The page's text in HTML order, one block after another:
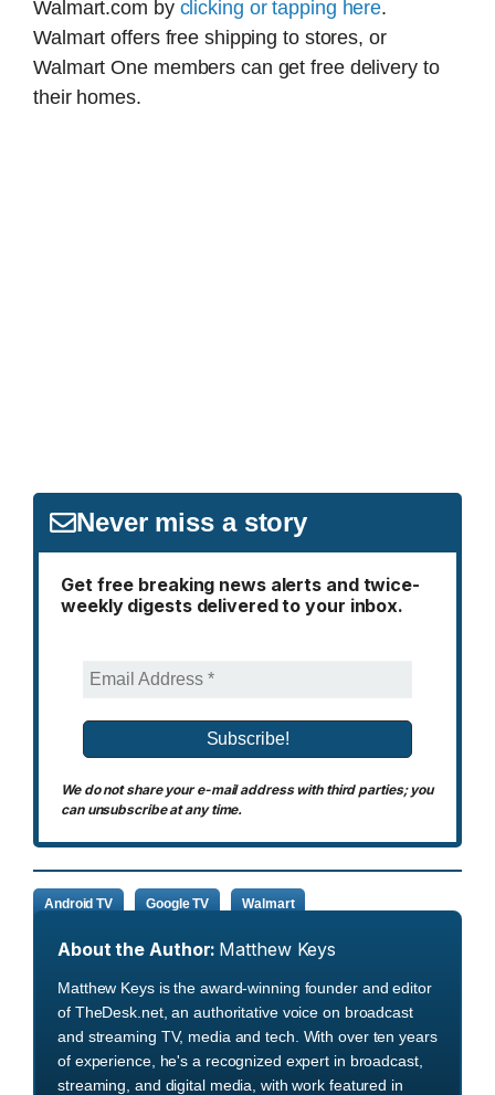
Walmart.com by clicking or tapping here.
Walmart offers free shipping to stores, or
Walmart One members can get free delivery to
their homes.
Never miss a story
Get free breaking news alerts and twice-
weekly digests delivered to your inbox.
We do not share your e-mail address with third parties; you
can unsubscribe at any time.
Android TV Google TV Walmart
About the Author: Matthew Keys
Matthew Keys is the award-winning founder and editor
of TheDesk.net, an authoritative voice on broadcast
and streaming TV, media and tech. With over ten years
of experience, he's a recognized expert in broadcast,
streaming, and digital media, with work featured in